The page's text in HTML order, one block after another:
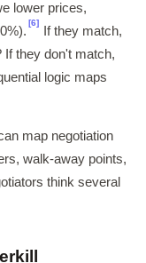
lower prices,
[6]
If they match,
If they don't match,
logic maps
map negotiation
walk-away points,
think several